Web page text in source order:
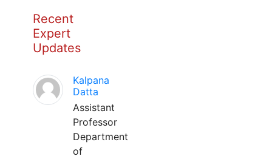
Recent
Expert
Updates
Kalpana
Datta
Assistant
Professor
Department
of